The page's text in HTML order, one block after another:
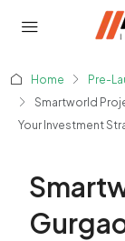
Home
Pre-
Smartworld
Your Investment